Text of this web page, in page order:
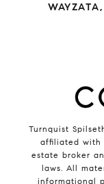
Turnquist
affiliated with
estate broker
laws. All
informational